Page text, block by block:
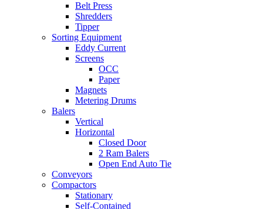
Belt Press
Shredders
Tipper
Sorting Equipment
Eddy Current
Screens
OCC
Paper
Magnets
Metering Drums
Balers
Vertical
Horizontal
Closed Door
2 Ram Balers
Open End Auto Tie
Conveyors
Compactors
Stationary
Self-Contained